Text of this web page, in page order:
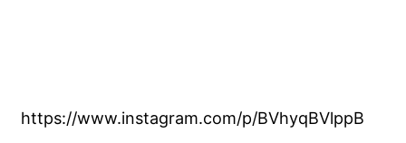
https://www.instagram.com/p/BVhyqBVlppB